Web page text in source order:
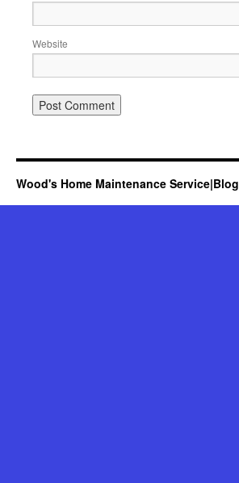
Website
Wood's Home Maintenance Service|Blog